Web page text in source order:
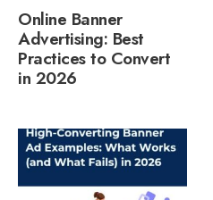
Online Banner
Advertising: Best
Practices to Convert
in 2026